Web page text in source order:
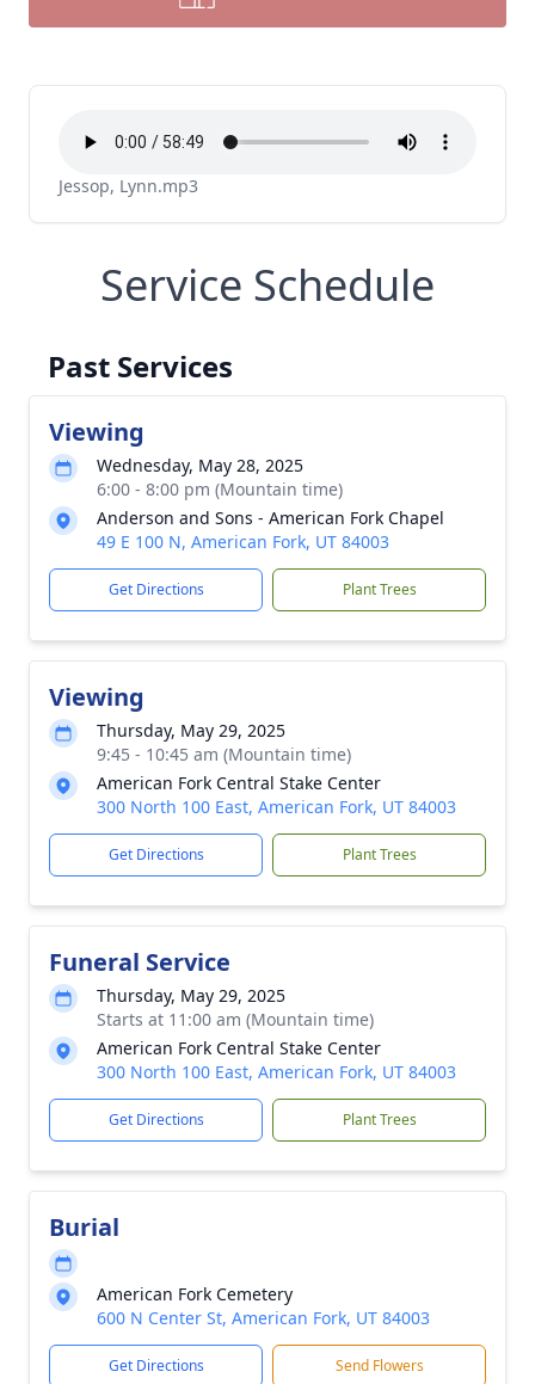
Jessop, Lynn.mp3
Service Schedule
Past Services
Viewing
Wednesday, May 28, 2025
6:00 - 8:00 pm (Mountain time)
Anderson and Sons - American Fork Chapel
49 E 100 N, American Fork, UT 84003
Get Directions Plant Trees
Viewing
Thursday, May 29, 2025
9:45 - 10:45 am (Mountain time)
American Fork Central Stake Center
300 North 100 East, American Fork, UT 84003
Get Directions Plant Trees
Funeral Service
Thursday, May 29, 2025
Starts at 11:00 am (Mountain time)
American Fork Central Stake Center
300 North 100 East, American Fork, UT 84003
Get Directions Plant Trees
Burial
American Fork Cemetery
600 N Center St, American Fork, UT 84003
Get Directions Send Flowers